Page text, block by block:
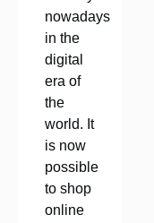
nowadays
in the
digital
era of
the
world. It
is now
possible
to shop
online